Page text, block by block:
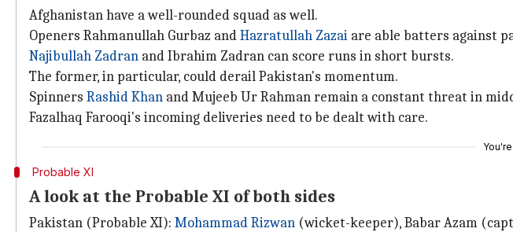
Afghanistan have a well-rounded squad as well.
Openers Rahmanullah Gurbaz andHazratullah Zazai are able batters against
Najibullah Zadran and Ibrahim Zadran can score runs in short bursts.
The former, in particular, could derail Pakistan's momentum.
Spinners Rashid Khan and Mujeeb Ur Rahman remain a constant threat in
Fazalhaq Farooqi's incoming deliveries need to be dealt with care.
You're
Probable XI
A look at the Probable XI of both sides
Pakistan (Probable XI): Mohammad Rizwan (wicket-keeper), Babar Azam